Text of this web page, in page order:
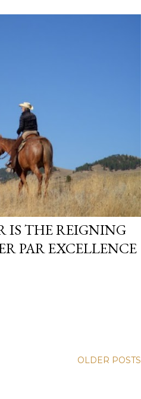
IS THE REIGNING
PAR EXCELLENCE
OLDER POSTS